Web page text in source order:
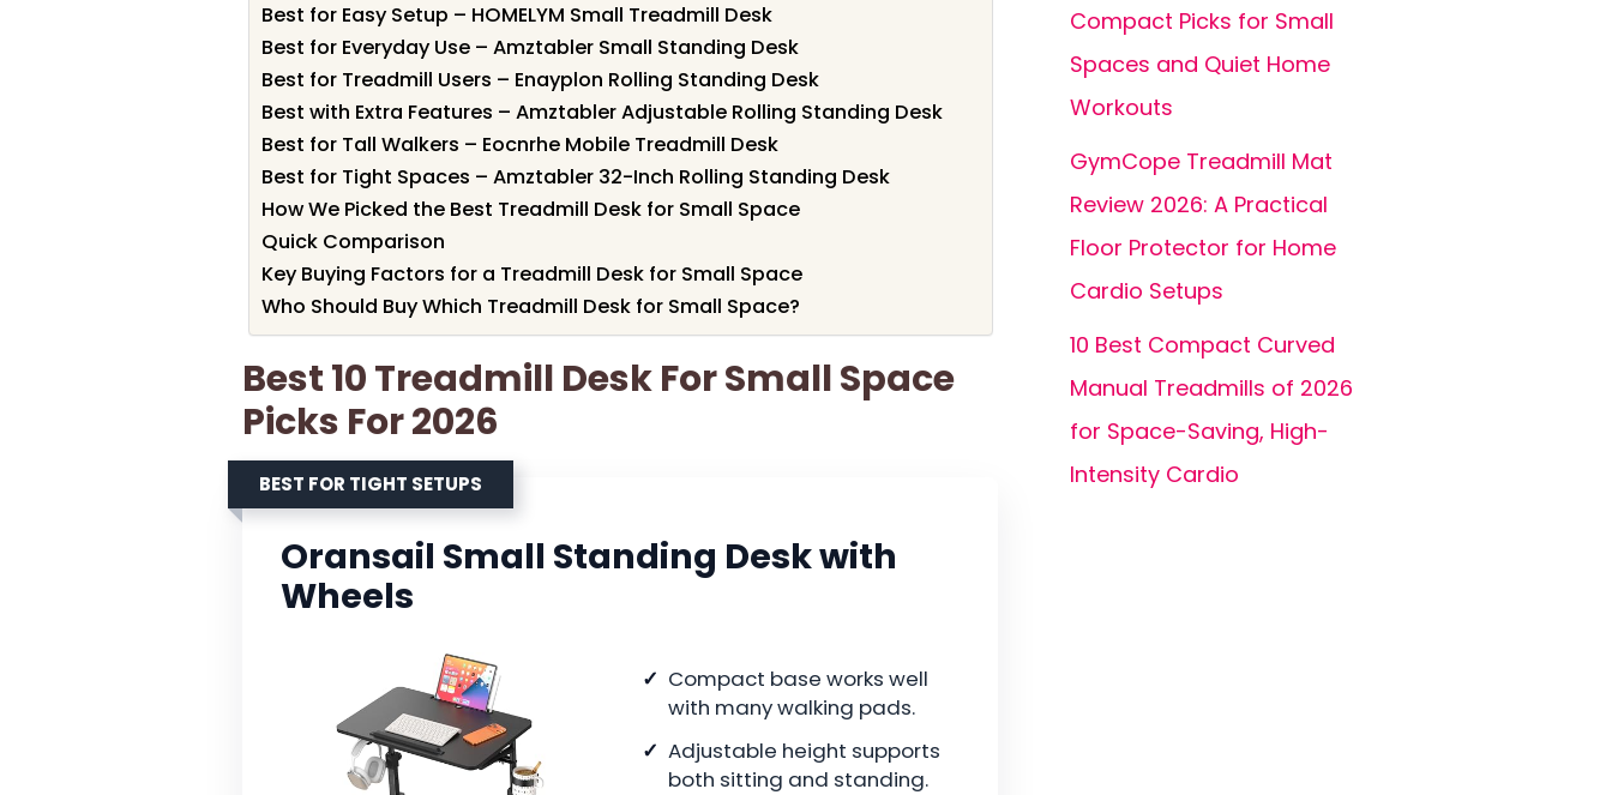
Best for Easy Setup – HOMELYM Small Treadmill Desk
Best for Everyday Use – Amztabler Small Standing Desk
Best for Treadmill Users – Enayplon Rolling Standing Desk
Best with Extra Features – Amztabler Adjustable Rolling Standing Desk
Best for Tall Walkers – Eocnrhe Mobile Treadmill Desk
Best for Tight Spaces – Amztabler 32-Inch Rolling Standing Desk
How We Picked the Best Treadmill Desk for Small Space
Quick Comparison
Key Buying Factors for a Treadmill Desk for Small Space
Who Should Buy Which Treadmill Desk for Small Space?
Best 10 Treadmill Desk For Small Space
Picks For 2026
BEST FOR TIGHT SETUPS
Oransail Small Standing Desk with
Wheels
Compact base works well
with many walking pads.
Adjustable height supports
both sitting and standing.
Compact Picks for Small
Spaces and Quiet Home
Workouts
GymCope Treadmill Mat
Review 2026: A Practical
Floor Protector for Home
Cardio Setups
10 Best Compact Curved
Manual Treadmills of 2026
for Space-Saving, High-
Intensity Cardio